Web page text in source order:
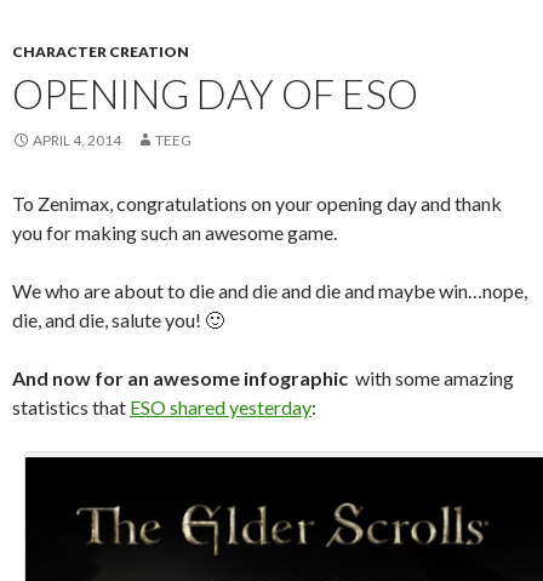
CHARACTER CREATION
OPENING DAY OF ESO
APRIL 4, 2014 TEEG
To Zenimax, congratulations on your opening day and thank
you for making such an awesome game.
We who are about to die and die and die and maybe win…nope,
die, and die, salute you! 🙂
And now for an awesome infographic with some amazing
statistics that ESO shared yesterday: